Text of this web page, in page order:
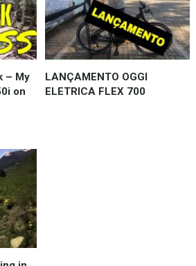
– My
on
LANÇAMENTO OGGI
ELETRICA FLEX 700